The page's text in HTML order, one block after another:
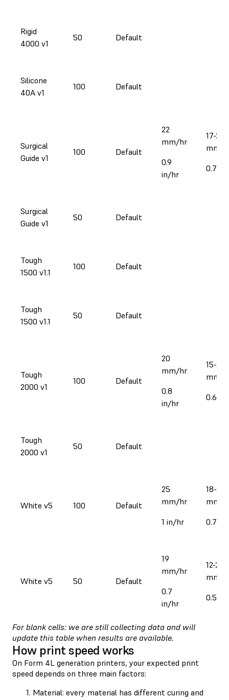
Rigid
4000 v1
50 Default
Silicone
40A v1
100 Default
Surgical
Guide v1
100 Default
22
mm/hr
0.9
in/hr
17-25
mm/
0.7-
Surgical
Guide v1
50 Default
Tough
1500 v1.1
100 Default
Tough
1500 v1.1
50 Default
Tough
2000 v1
100 Default
20
mm/hr
0.8
in/hr
15-23
mm/
0.6-
Tough
2000 v1
50 Default
White v5 100 Default
25
mm/hr
1 in/hr
18-28
mm/
0.7-
White v5 50 Default
19
mm/hr
0.7
in/hr
12-22
mm/
0.5-
For blank cells: we are still collecting data and will
update this table when results are available.
How print speed works
On Form 4L generation printers, your expected print
speed depends on three main factors:
Material: every material has different curing and